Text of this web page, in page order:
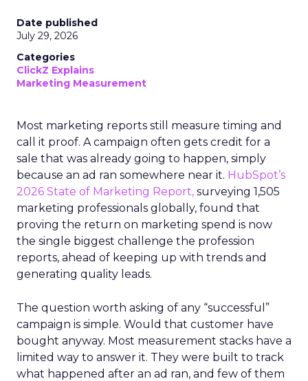
Date published
July 29, 2026
Categories
ClickZ Explains
Marketing Measurement
Most marketing reports still measure timing and
call it proof. A campaign often gets credit for a
sale that was already going to happen, simply
because an ad ran somewhere near it. HubSpot’s
2026 State of Marketing Report, surveying 1,505
marketing professionals globally, found that
proving the return on marketing spend is now
the single biggest challenge the profession
reports, ahead of keeping up with trends and
generating quality leads.
The question worth asking of any “successful”
campaign is simple. Would that customer have
bought anyway. Most measurement stacks have a
limited way to answer it. They were built to track
what happened after an ad ran, and few of them